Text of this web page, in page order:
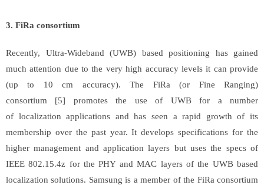
3. FiRa consortium
Recently, Ultra-Wideband (UWB) based positioning has gained
much attention due to the very high accuracy levels it can provide
(up to 10 cm accuracy). The FiRa (or Fine Ranging)
consortium [5] promotes the use of UWB for a number
of localization applications and has seen a rapid growth of its
membership over the past year. It develops specifications for the
higher management and application layers but uses the specs of
IEEE 802.15.4z for the PHY and MAC layers of the UWB based
localization solutions. Samsung is a member of the FiRa consortium